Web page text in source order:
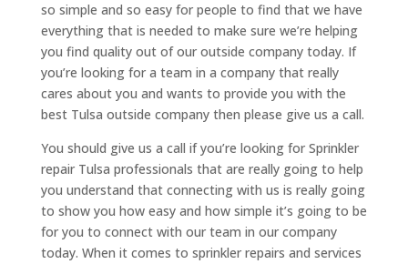
so simple and so easy for people to find that we have
everything that is needed to make sure we’re helping
you find quality out of our outside company today. If
you’re looking for a team in a company that really
cares about you and wants to provide you with the
best Tulsa outside company then please give us a call.
You should give us a call if you’re looking for Sprinkler
repair Tulsa professionals that are really going to help
you understand that connecting with us is really going
to show you how easy and how simple it’s going to be
for you to connect with our team in our company
today. When it comes to sprinkler repairs and services